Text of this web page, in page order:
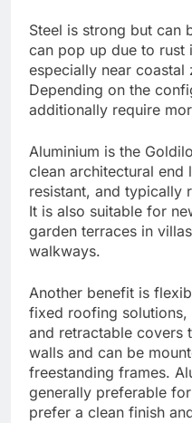
Steel is strong but can
can pop up due to rust
especially near coastal
Depending on the
additionally require
Aluminium is the
clean architectural end
resistant, and typically
It is also suitable for
garden terraces in
walkways.
Another benefit is
fixed roofing
and retractable covers
walls and can be
freestanding frames.
generally preferable
prefer a clean finish